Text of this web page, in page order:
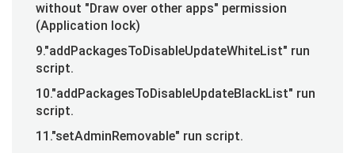
without "Draw over other apps" permission
(Application lock)
9."addPackagesToDisableUpdateWhiteList" run
script.
10."addPackagesToDisableUpdateBlackList" run
script.
11."setAdminRemovable" run script.